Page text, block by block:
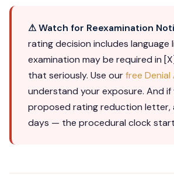
⚠ Watch for Reexamination
rating decision includes language
examination may be required in
that seriously. Use ourfree Denial
understand your exposure. And if
proposed rating reduction letter,
days — the procedural clock